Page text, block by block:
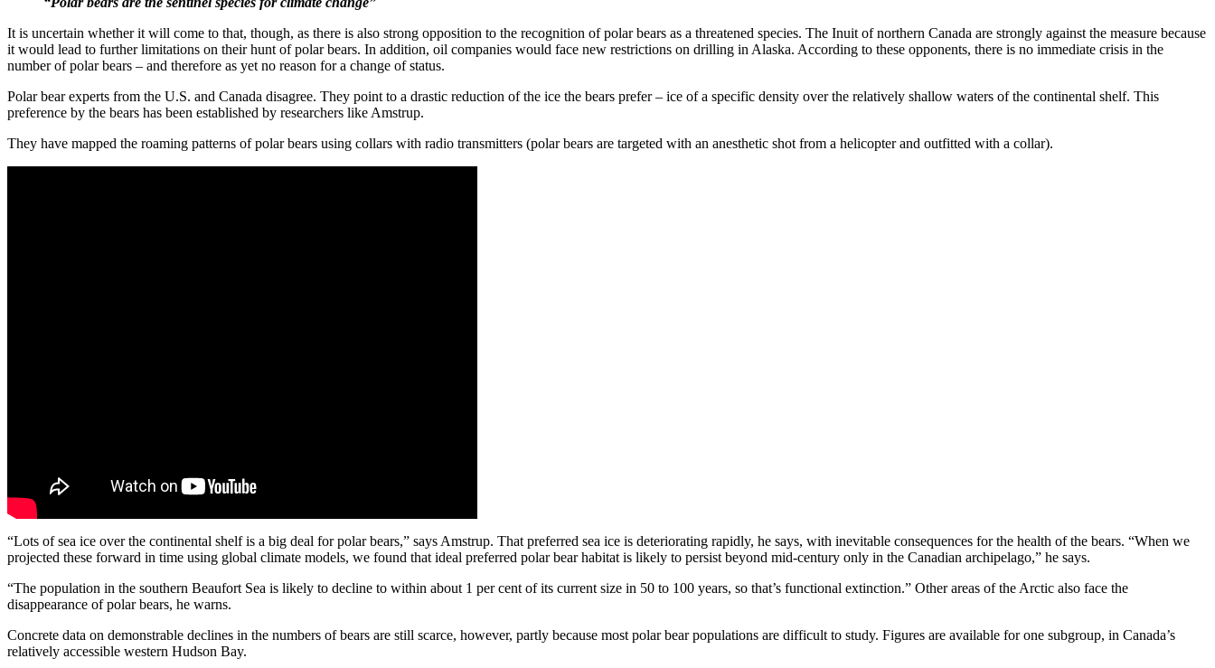
It is uncertain whether it will come to that, though, as there is also strong opposition to the recognition of polar bears as a threatened species. The Inuit of northern Canada are strongly against the measure because
it would lead to further limitations on their hunt of polar bears. In addition, oil companies would face new restrictions on drilling in Alaska. According to these opponents, there is no immediate crisis in the
number of polar bears – and therefore as yet no reason for a change of status.
Polar bear experts from the U.S. and Canada disagree. They point to a drastic reduction of the ice the bears prefer – ice of a specific density over the relatively shallow waters of the continental shelf. This
preference by the bears has been established by researchers like Amstrup.
They have mapped the roaming patterns of polar bears using collars with radio transmitters (polar bears are targeted with an anesthetic shot from a helicopter and outfitted with a collar).
“Lots of sea ice over the continental shelf is a big deal for polar bears,” says Amstrup. That preferred sea ice is deteriorating rapidly, he says, with inevitable consequences for the health of the bears. “When we
projected these forward in time using global climate models, we found that ideal preferred polar bear habitat is likely to persist beyond mid-century only in the Canadian archipelago,” he says.
“The population in the southern Beaufort Sea is likely to decline to within about 1 per cent of its current size in 50 to 100 years, so that’s functional extinction.” Other areas of the Arctic also face the
disappearance of polar bears, he warns.
Concrete data on demonstrable declines in the numbers of bears are still scarce, however, partly because most polar bear populations are difficult to study. Figures are available for one subgroup, in Canada’s
relatively accessible western Hudson Bay.